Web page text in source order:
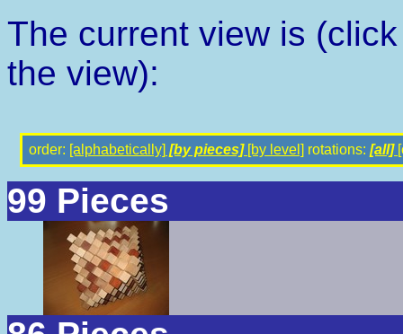
The current view is
the view):
order: [alphabetically] [by pieces][by level] rotations: [all]
99 Pieces